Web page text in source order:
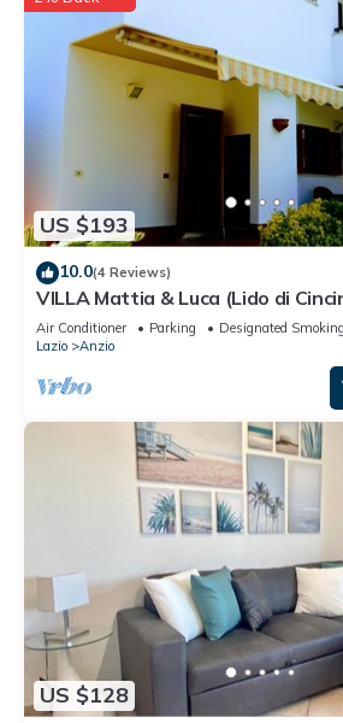
US $193
10.0(4 Reviews)
VILLA Mattia & Luca (Lido di
Air Conditioner Parking
Designated
Lazio
Anzio
US $128